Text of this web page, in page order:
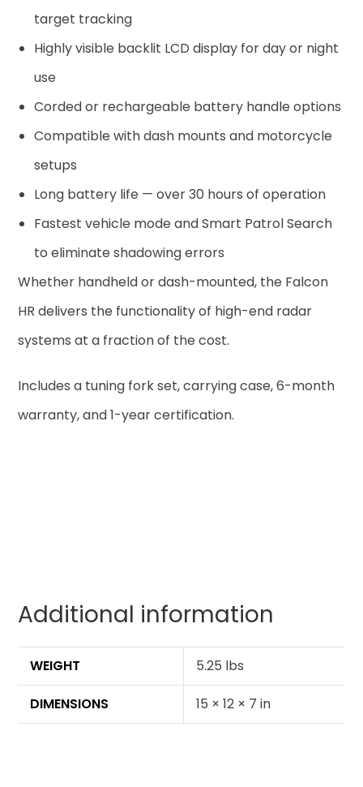
target tracking
Highly visible backlit LCD display for day or night
use
Corded or rechargeable battery handle options
Compatible with dash mounts and motorcycle
setups
Long battery life — over 30 hours of operation
Fastest vehicle mode and Smart Patrol Search
to eliminate shadowing errors
Whether handheld or dash-mounted, the Falcon
HR delivers the functionality of high-end radar
systems at a fraction of the cost.
Includes a tuning fork set, carrying case, 6-month
warranty, and 1-year certification.
Additional information
WEIGHT 5.25 lbs
DIMENSIONS 15 × 12 × 7 in